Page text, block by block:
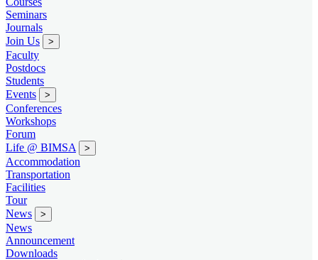
Seminars
Journals
Join Us
>
Faculty
Postdocs
Students
Events
>
Conferences
Workshops
Forum
Life @ BIMSA
>
Accommodation
Transportation
Facilities
Tour
News
>
News
Announcement
Downloads